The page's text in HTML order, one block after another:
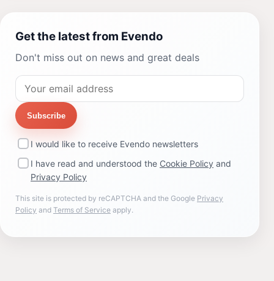
Get the latest from Evendo
Don't miss out on news and great deals
Subscribe
I would like to receive Evendo newsletters
I have read and understood the Cookie Policy and
Privacy Policy
This site is protected by reCAPTCHA and the Google Privacy
Policy and Terms of Service apply.